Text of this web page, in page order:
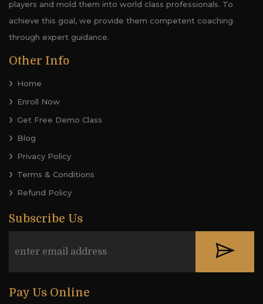
players and mold them into world class professionals. To
achieve this goal, we provide them competent coaching
through expert guidance.
Other Info
Home
Enroll Now
Get Free Demo Class
Blog
Privacy Policy
Terms & Conditions
Refund Policy
Subscribe Us
Pay Us Online